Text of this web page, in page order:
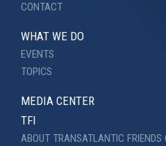
CONTACT
WHAT WE DO
EVENTS
TOPICS
MEDIA CENTER
TFI
ABOUT TRANSATLANTIC FRIENDS